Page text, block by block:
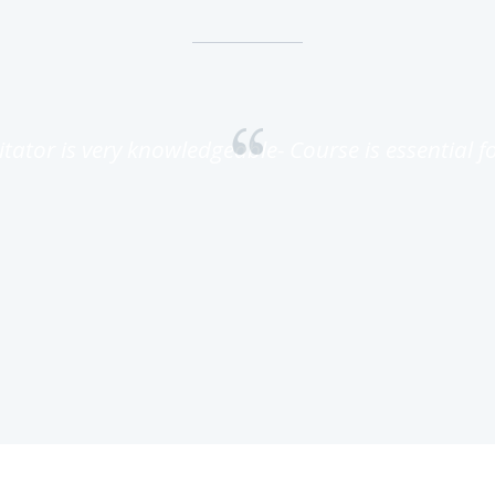
is very knowledgeable- Course is essential